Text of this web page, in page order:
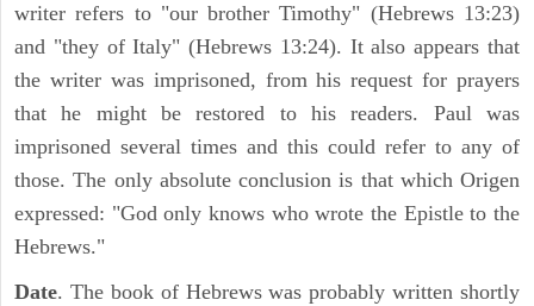
writer refers to "our brother Timothy" (Hebrews 13:23)
and "they of Italy" (Hebrews 13:24). It also appears that
the writer was imprisoned, from his request for prayers
that he might be restored to his readers. Paul was
imprisoned several times and this could refer to any of
those. The only absolute conclusion is that which Origen
expressed: "God only knows who wrote the Epistle to the
Hebrews."
Date. The book of Hebrews was probably written shortly